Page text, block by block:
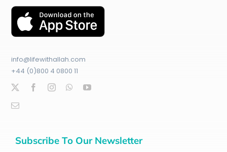
info@lifewithallah.com
+44 (0)800 4 0800 11
Subscribe To Our Newsletter